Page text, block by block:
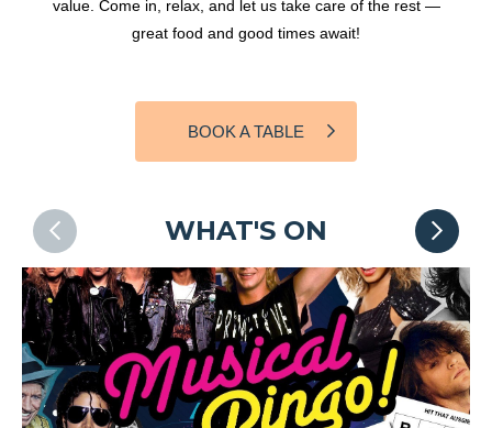
value. Come in, relax, and let us take care of the rest —
great food and good times await!
BOOK A TABLE
WHAT'S ON